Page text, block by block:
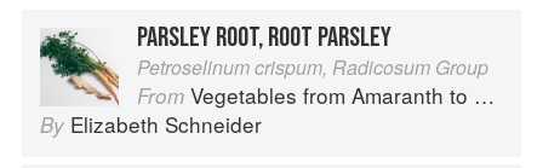
PARSLEY ROOT, ROOT PARSLEY
Petroselinum crispum, Radicosum Group
From Vegetables from Amaranth to Zucchini
By Elizabeth Schneider